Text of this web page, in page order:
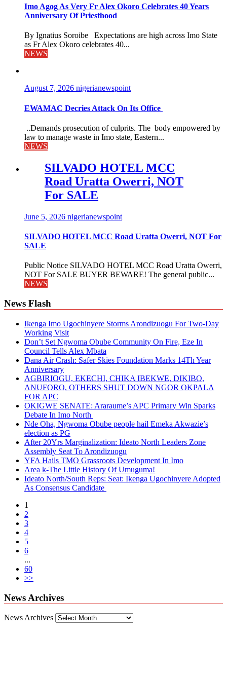
Imo Agog As Very Fr Alex Okoro Celebrates 40 Years
Anniversary Of Priesthood
By Ignatius Soroibe Expectations are high across Imo State
as Fr Alex Okoro celebrates 40...
NEWS
August 7, 2026 nigerianewspoint
EWAMAC Decries Attack On Its Office
..Demands prosecution of culprits. The body empowered by
law to manage waste in Imo state, Eastern...
NEWS
SILVADO HOTEL MCC
Road Uratta Owerri, NOT
For SALE
June 5, 2026 nigerianewspoint
SILVADO HOTEL MCC Road Uratta Owerri, NOT For
SALE
Public Notice SILVADO HOTEL MCC Road Uratta Owerri,
NOT For SALE BUYER BEWARE! The general public...
NEWS
News Flash
Ikenga Imo Ugochinyere Storms Arondizuogu For Two-Day
Working Visit
Don’t Set Ngwoma Obube Community On Fire, Eze In
Council Tells Alex Mbata
Dana Air Crash: Safer Skies Foundation Marks 14Th Year
Anniversary
AGBIRIOGU, EKECHI, CHIKA IBEKWE, DIKIBO,
ANUFORO, OTHERS SHUT DOWN NGOR OKPALA
FOR APC
OKIGWE SENATE: Araraume’s APC Primary Win Sparks
Debate In Imo North
Nde Oha, Ngwoma Obube people hail Emeka Akwazie’s
election as PG
After 20Yrs Marginalization: Ideato North Leaders Zone
Assembly Seat To Arondizuogu
YFA Hails TMO Grassroots Development In Imo
Area k-The Little History Of Umuguma!
Ideato North/South Reps: Seat: Ikenga Ugochinyere Adopted
As Consensus Candidate
1
2
3
4
5
6
...
60
>>
News Archives
News Archives